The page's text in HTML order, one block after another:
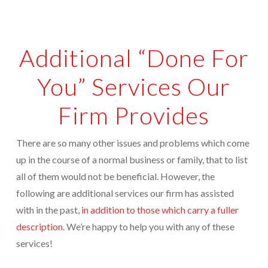
Services We Provide
Tax Preparation Done Right
Tax Planning For Big Savings
IRS Representation For You
Tax Problem Resolution
Settle Your IRS Debt for Less Than What You
Currently Owe
Safeguard Yourself From IRS Liens
Additional “Done For
You” Services Our
Firm Provides
There are so many other issues and problems which come
up in the course of a normal business or family, that to list
all of them would not be beneficial. However, the
following are additional services our firm has assisted
with in the past, in addition to those which carry a fuller
description. We’re happy to help you with any of these
services!
Find Us